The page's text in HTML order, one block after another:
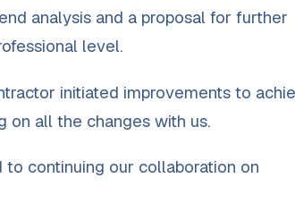
analysis and a proposal for further
level.
initiated improvements to
on all the changes with us.
continuing our collaboration on